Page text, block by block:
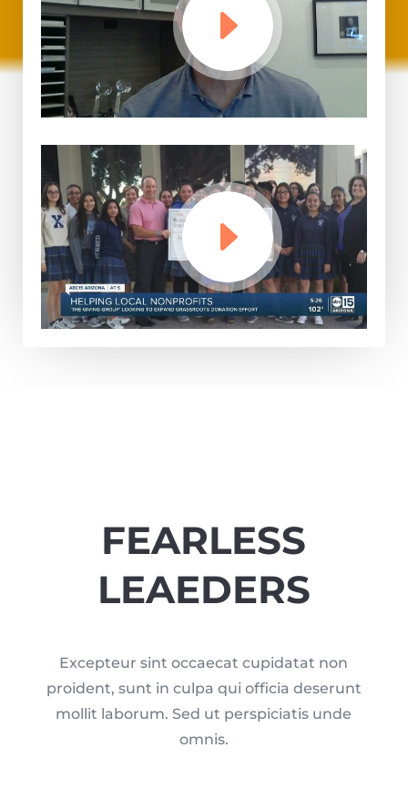
FEARLESS
LEAEDERS
Excepteur sint occaecat cupidatat non
proident, sunt in culpa qui officia deserunt
mollit laborum. Sed ut perspiciatis unde
omnis.